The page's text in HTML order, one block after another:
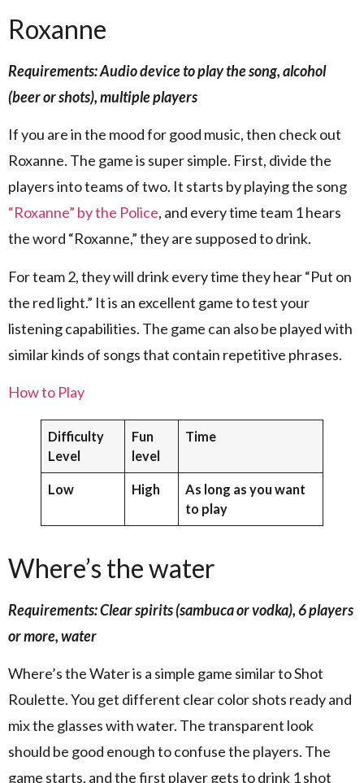
Roxanne
Requirements: Audio device to play the song, alcohol
(beer or shots), multiple players
If you are in the mood for good music, then check out
Roxanne. The game is super simple. First, divide the
players into teams of two. It starts by playing the song
“Roxanne” by the Police, and every time team 1 hears
the word “Roxanne,” they are supposed to drink.
For team 2, they will drink every time they hear “Put on
the red light.” It is an excellent game to test your
listening capabilities. The game can also be played with
similar kinds of songs that contain repetitive phrases.
How to Play
Difficulty
Level
Fun
level
Time
Low High
As long as you want
to play
Where’s the water
Requirements: Clear spirits (sambuca or vodka), 6 players
or more, water
Where’s the Water is a simple game similar to Shot
Roulette. You get different clear color shots ready and
mix the glasses with water. The transparent look
should be good enough to confuse the players. The
game starts, and the first player gets to drink 1 shot